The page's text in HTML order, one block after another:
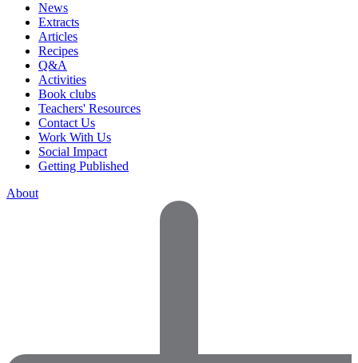
News
Extracts
Articles
Recipes
Q&A
Activities
Book clubs
Teachers' Resources
Contact Us
Work With Us
Social Impact
Getting Published
About